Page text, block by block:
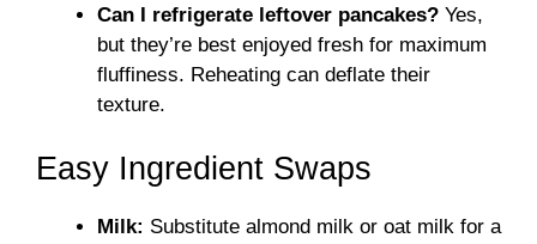
Can I refrigerate leftover pancakes? Yes,
but they’re best enjoyed fresh for maximum
fluffiness. Reheating can deflate their
texture.
Easy Ingredient Swaps
Milk: Substitute almond milk or oat milk for a